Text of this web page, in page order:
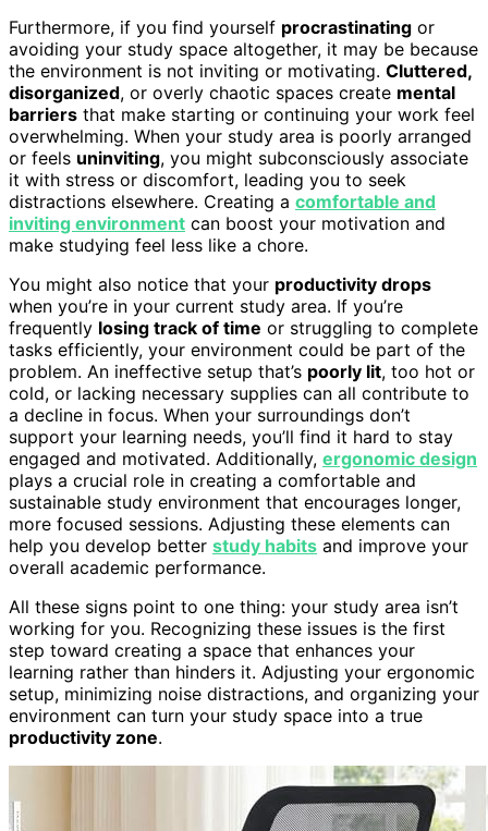
Furthermore, if you find yourself procrastinating or
avoiding your study space altogether, it may be because
the environment is not inviting or motivating. Cluttered,
disorganized, or overly chaotic spaces create mental
barriers that make starting or continuing your work feel
overwhelming. When your study area is poorly arranged
or feels uninviting, you might subconsciously associate
it with stress or discomfort, leading you to seek
distractions elsewhere. Creating a comfortable and
inviting environment can boost your motivation and
make studying feel less like a chore.
You might also notice that your productivity drops
when you’re in your current study area. If you’re
frequently losing track of time or struggling to complete
tasks efficiently, your environment could be part of the
problem. An ineffective setup that’s poorly lit, too hot or
cold, or lacking necessary supplies can all contribute to
a decline in focus. When your surroundings don’t
support your learning needs, you’ll find it hard to stay
engaged and motivated. Additionally, ergonomic design
plays a crucial role in creating a comfortable and
sustainable study environment that encourages longer,
more focused sessions. Adjusting these elements can
help you develop better study habits and improve your
overall academic performance.
All these signs point to one thing: your study area isn’t
working for you. Recognizing these issues is the first
step toward creating a space that enhances your
learning rather than hinders it. Adjusting your ergonomic
setup, minimizing noise distractions, and organizing your
environment can turn your study space into a true
productivity zone.